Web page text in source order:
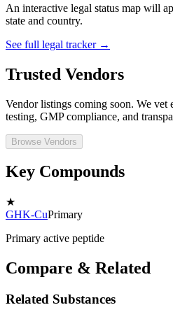
An interactive legal status map will
state and country.
See full legal tracker →
Trusted Vendors
Vendor listings coming soon. We
testing, GMP compliance, and
Browse Vendors
Key Compounds
★
GHK-CuPrimary
Primary active peptide
Compare & Related
Related Substances